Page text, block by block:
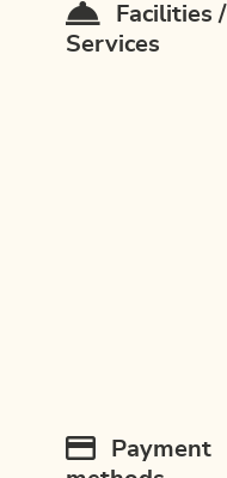
Facilities /
Services
Payment